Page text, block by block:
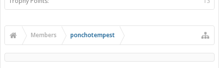
Members ponchotempest